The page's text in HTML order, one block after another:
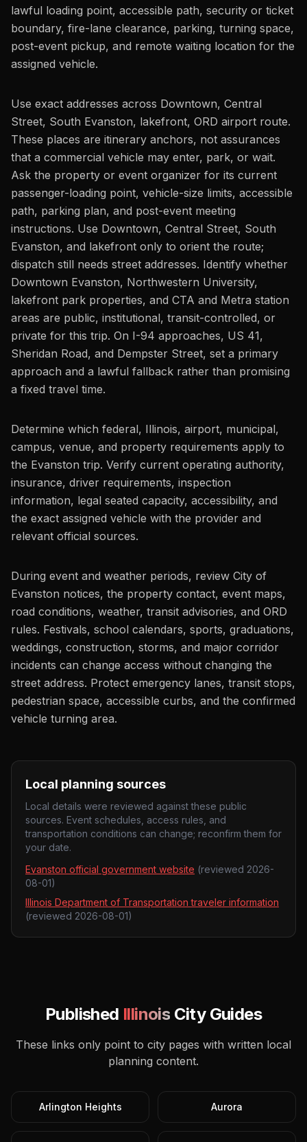
lawful loading point, accessible path, security or ticket
boundary, fire-lane clearance, parking, turning space,
post-event pickup, and remote waiting location for the
assigned vehicle.
Use exact addresses across Downtown, Central
Street, South Evanston, lakefront, ORD airport route.
These places are itinerary anchors, not assurances
that a commercial vehicle may enter, park, or wait.
Ask the property or event organizer for its current
passenger-loading point, vehicle-size limits, accessible
path, parking plan, and post-event meeting
instructions. Use Downtown, Central Street, South
Evanston, and lakefront only to orient the route;
dispatch still needs street addresses. Identify whether
Downtown Evanston, Northwestern University,
lakefront park properties, and CTA and Metra station
areas are public, institutional, transit-controlled, or
private for this trip. On I-94 approaches, US 41,
Sheridan Road, and Dempster Street, set a primary
approach and a lawful fallback rather than promising
a fixed travel time.
Determine which federal, Illinois, airport, municipal,
campus, venue, and property requirements apply to
the Evanston trip. Verify current operating authority,
insurance, driver requirements, inspection
information, legal seated capacity, accessibility, and
the exact assigned vehicle with the provider and
relevant official sources.
During event and weather periods, review City of
Evanston notices, the property contact, event maps,
road conditions, weather, transit advisories, and ORD
rules. Festivals, school calendars, sports, graduations,
weddings, construction, storms, and major corridor
incidents can change access without changing the
street address. Protect emergency lanes, transit stops,
pedestrian space, accessible curbs, and the confirmed
vehicle turning area.
Local planning sources
Local details were reviewed against these public
sources. Event schedules, access rules, and
transportation conditions can change; reconfirm them for
your date.
Evanston official government website (reviewed 2026-
08-01)
Illinois Department of Transportation traveler information
(reviewed 2026-08-01)
Published Illinois City Guides
These links only point to city pages with written local
planning content.
Arlington Heights Aurora